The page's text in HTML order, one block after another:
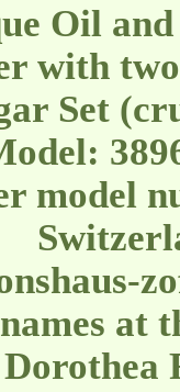
Oil
with
Set
model
at